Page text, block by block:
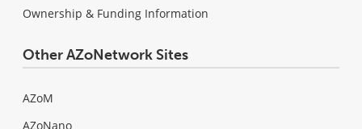
Ownership & Funding Information
Other AZoNetwork Sites
AZoM
AZoNano